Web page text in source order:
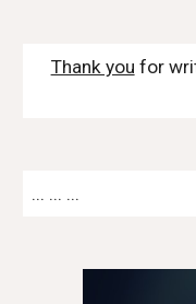
Thank you for
... ... ...